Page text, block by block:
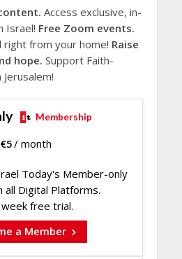
Access exclusive, in-
Israel! Free Zoom events.
right from your home! Raise
hope. Support Faith-
Membership
€5/ month
Today's Member-only
all Digital Platforms.
free trial.
a Member